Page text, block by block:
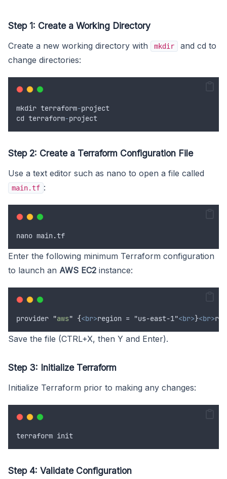
Step 1: Create a Working Directory
Create a new working directory with mkdir
and cd to
change directories:
mkdir terraform-project
cd terraform-project
Step 2: Create a Terraform Configuration File
Use a text editor such as nano to open a file called
main.tf :
nano main.tf
Enter the following minimum Terraform configuration
to launch an AWS EC2 instance:
provider "aws" {<br>region = "us-east-1"<br>}<br>
Save the file (CTRL+X, then Y and Enter).
Step 3: Initialize Terraform
Initialize Terraform prior to making any changes:
terraform init
Step 4: Validate Configuration